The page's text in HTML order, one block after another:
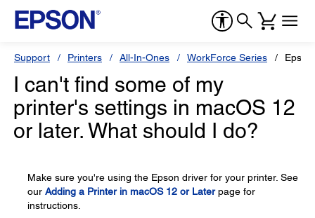
Support Printers All-In-Ones WorkForce Series
I can't find some of my
printer's settings in macOS 12
or later. What should I do?
Make sure you're using the Epson driver for your printer. See
our Adding a Printer in macOS 12 or Laterpage for
instructions.